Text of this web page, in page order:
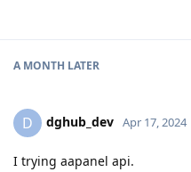
A MONTH LATER
D dghub_dev Apr 17, 2024
I trying aapanel api.